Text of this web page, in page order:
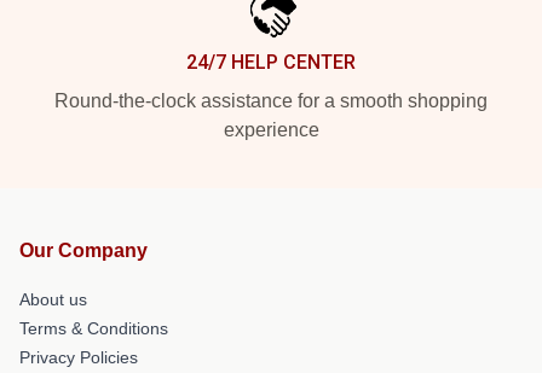
24/7 HELP CENTER
Round-the-clock assistance for a smooth shopping
experience
Our Company
About us
Terms & Conditions
Privacy Policies